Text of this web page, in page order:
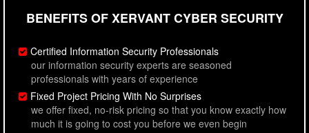
BENEFITS OF XERVANT CYBER SECURITY
Certified Information Security Professionals
our information security experts are seasoned
professionals with years of experience
Fixed Project Pricing With No Surprises
we offer fixed, no-risk pricing so that you know exactly how
much it is going to cost you before we even begin